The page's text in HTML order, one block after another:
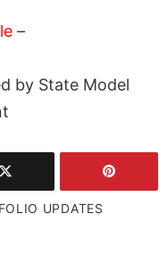
–
by State Model
UPDATES